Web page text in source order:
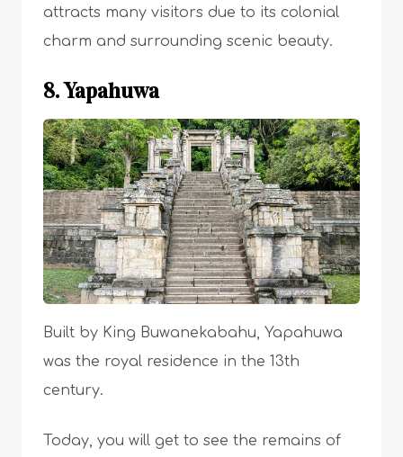
attracts many visitors due to its colonial
charm and surrounding scenic beauty.
8. Yapahuwa
Built by King Buwanekabahu, Yapahuwa
was the royal residence in the 13th
century.
Today, you will get to see the remains of